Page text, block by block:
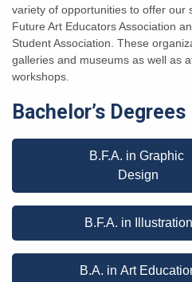
variety of opportunities to offer our
Future Art Educators Association
Student Association. These
galleries and museums as well as
workshops.
Bachelor’s Degrees
B.F.A. in Graphic
Design
B.F.A. in Illustration
B.A. in Art